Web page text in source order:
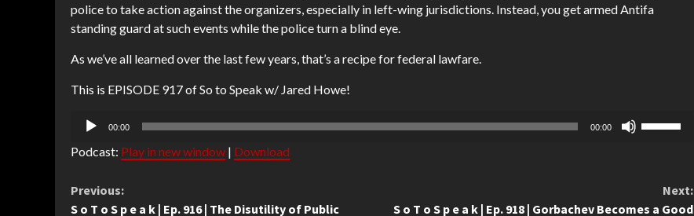
police to take action against the organizers, especially in left-wing jurisdictions. Instead, you get armed Antifa
standing guard at such events while the police turn a blind eye.
As we’ve all learned over the last few years, that’s a recipe for federal lawfare.
This is EPISODE 917 of So to Speak w/ Jared Howe!
Audio
00:00 00:00
increase
Podcast: Play in new window | Download
Continue
Previous:
S o T o S p e a k | Ep. 916 | The Disutility of Public
Next:
S o T o S p e a k | Ep. 918 | Gorbachev Becomes a Good